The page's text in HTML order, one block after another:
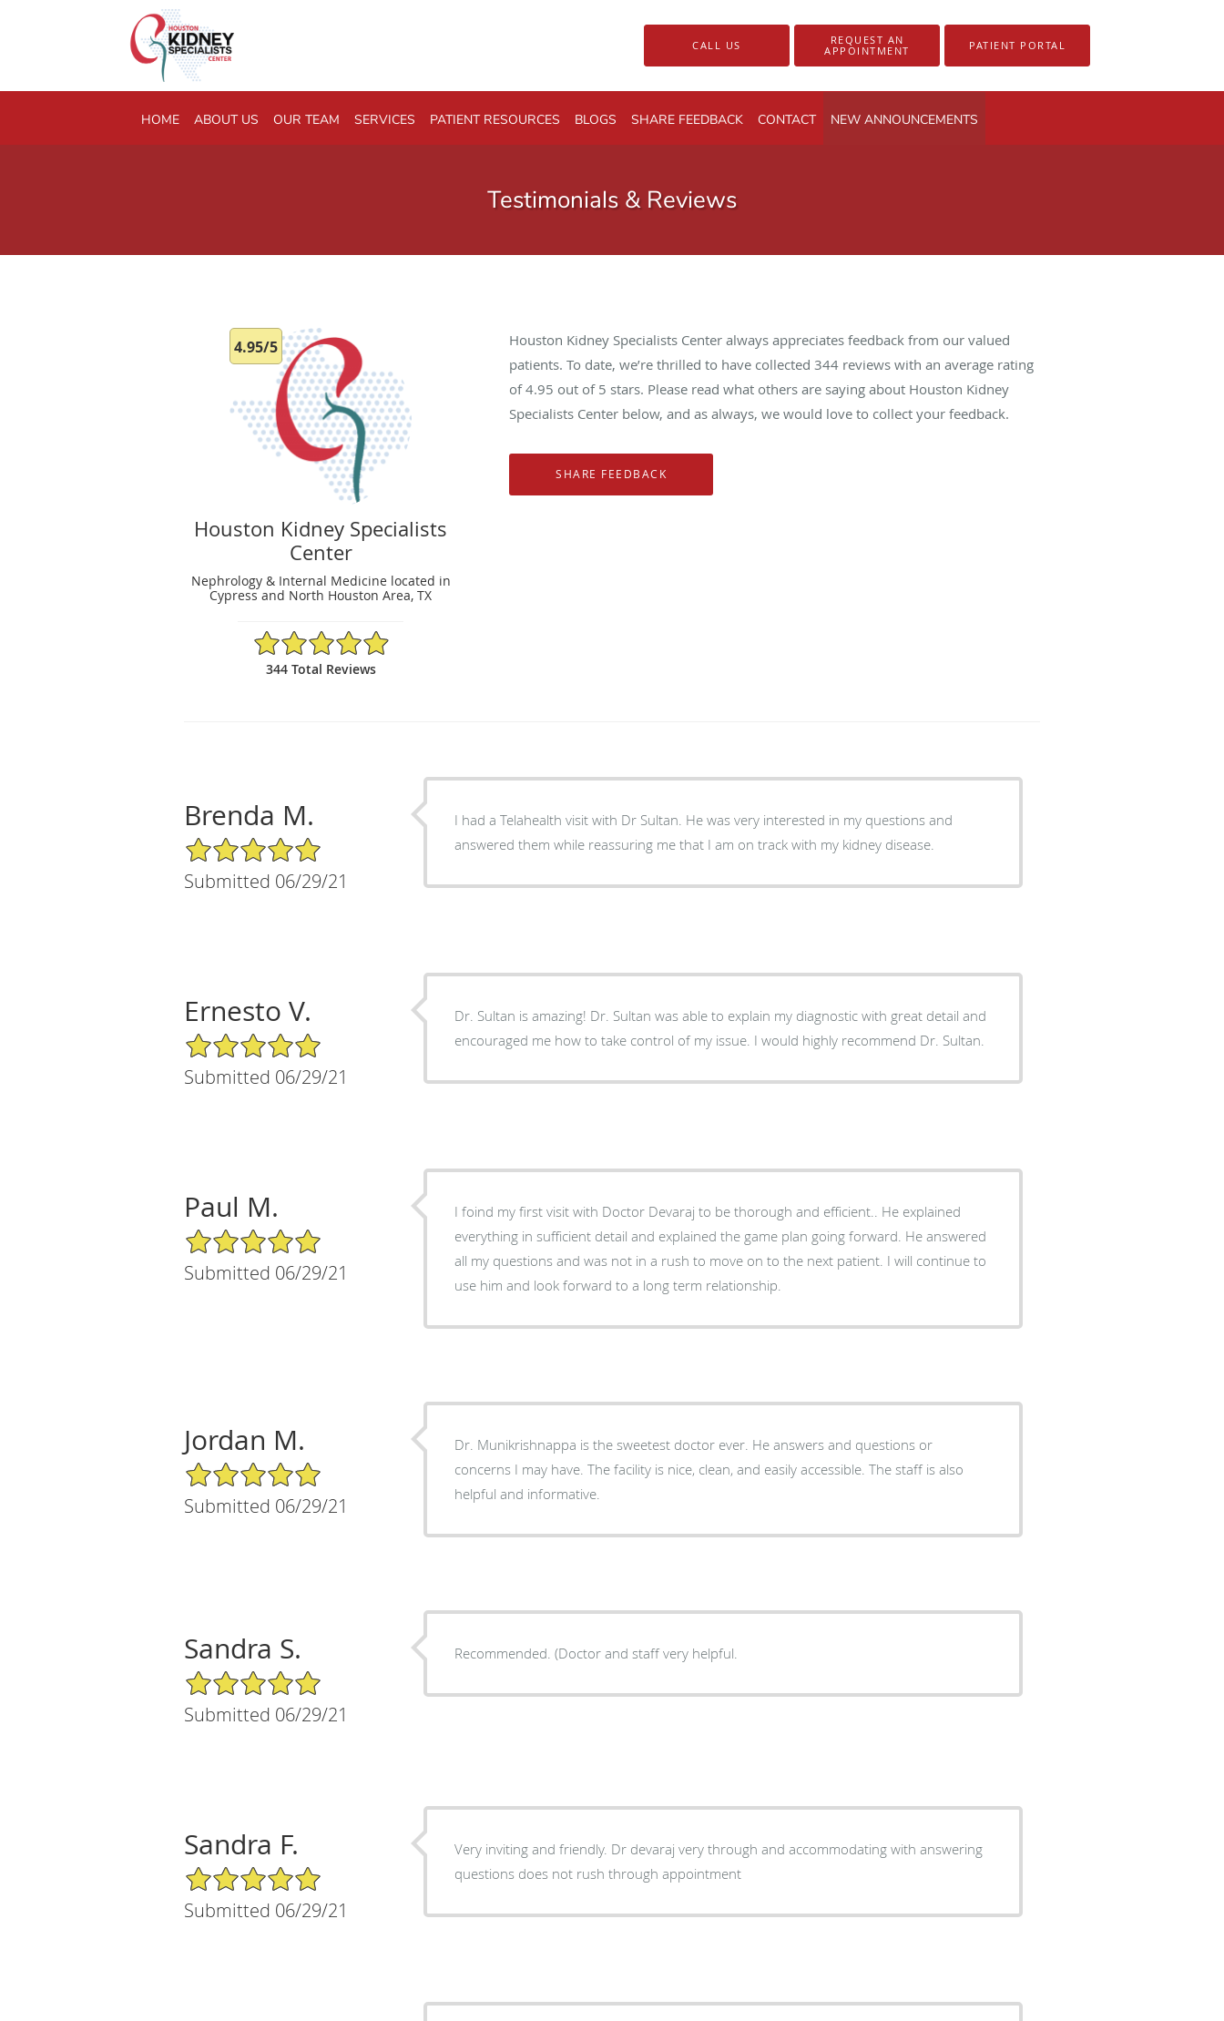
CALL US
REQUEST AN
APPOINTMENT
PATIENT PORTAL
HOME ABOUT US OUR TEAM SERVICES PATIENT RESOURCES BLOGS SHARE FEEDBACK CONTACT NEW ANNOUNCEMENTS
Testimonials & Reviews
4.95/5
Houston Kidney Specialists
Center
Nephrology & Internal Medicine located in
Cypress and North Houston Area, TX
4.95/5 Star Rating
344 Total Reviews
Houston Kidney Specialists Center always appreciates feedback from our valued
patients. To date, we’re thrilled to have collected344 reviews with an average rating
of4.95 out of 5 stars. Please read what others are saying about Houston Kidney
Specialists Center below, and as always, we would love to collect your feedback.
Brenda M.
5/5 Star Rating
Submitted 06/29/21
I had a Telahealth visit with Dr Sultan. He was very interested in my questions and
answered them while reassuring me that I am on track with my kidney disease.
Ernesto V.
5/5 Star Rating
Submitted 06/29/21
Dr. Sultan is amazing! Dr. Sultan was able to explain my diagnostic with great detail and
encouraged me how to take control of my issue. I would highly recommend Dr. Sultan.
Paul M.
5/5 Star Rating
Submitted 06/29/21
I foind my first visit with Doctor Devaraj to be thorough and efficient.. He explained
everything in sufficient detail and explained the game plan going forward. He answered
all my questions and was not in a rush to move on to the next patient. I will continue to
use him and look forward to a long term relationship.
Jordan M.
5/5 Star Rating
Submitted 06/29/21
Dr. Munikrishnappa is the sweetest doctor ever. He answers and questions or
concerns I may have. The facility is nice, clean, and easily accessible. The staff is also
helpful and informative.
Sandra S.
5/5 Star Rating
Submitted 06/29/21
Recommended. (Doctor and staff very helpful.
Sandra F.
5/5 Star Rating
Submitted 06/29/21
Very inviting and friendly. Dr devaraj very through and accommodating with answering
questions does not rush through appointment